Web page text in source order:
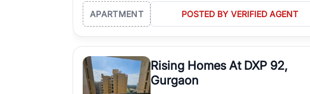
APARTMENT POSTED BY VERIFIED AGENT
Rising Homes At DXP 92,
Gurgaon